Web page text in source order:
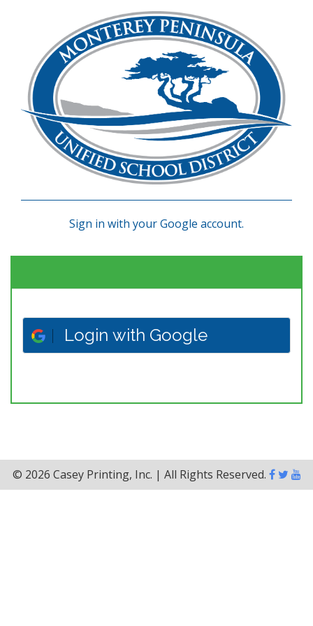
Sign in with your Google account.
Login with Google
© 2026 Casey Printing, Inc. | All Rights Reserved.